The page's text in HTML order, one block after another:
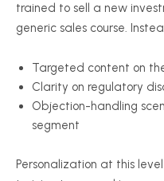
trained to sell a new
generic sales course.
Targeted content on
Clarity on regulatory
Objection-handling
segment
Personalization at this